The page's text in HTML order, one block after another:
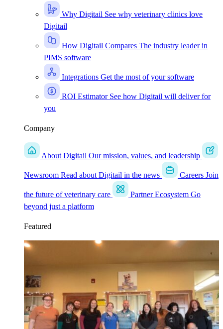
Why Digitail See why veterinary clinics love
Digitail
How Digitail Compares The industry leader in
PIMS software
Integrations Get the most of your software
ROI Estimator See how Digitail will deliver for
you
Company
About Digitail Our mission, values, and leadership
Newsroom Read about Digitail in the news Careers Join
the future of veterinary care Partner Ecosystem Go
beyond just a platform
Featured